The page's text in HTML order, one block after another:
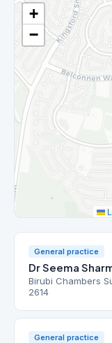
+
−
General practice
Dr Seema
Birubi Chambers
2614
General practice